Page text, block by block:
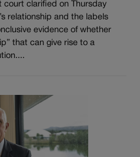
court clarified on Thursday
relationship and the labels
evidence of whether
that can give rise to a